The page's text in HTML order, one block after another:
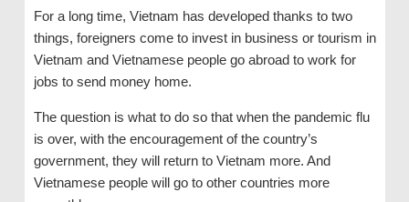
For a long time, Vietnam has developed thanks to two
things, foreigners come to invest in business or tourism in
Vietnam and Vietnamese people go abroad to work for
jobs to send money home.
The question is what to do so that when the pandemic flu
is over, with the encouragement of the country’s
government, they will return to Vietnam more. And
Vietnamese people will go to other countries more